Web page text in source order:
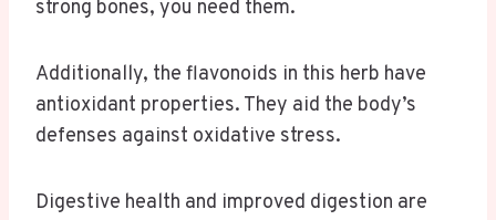
strong bones, you need them.
Additionally, the flavonoids in this herb have
antioxidant properties. They aid the body’s
defenses against oxidative stress.
Digestive health and improved digestion are